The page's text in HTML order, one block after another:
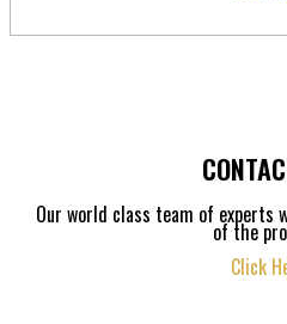
Our world class team of experts
of the
Click